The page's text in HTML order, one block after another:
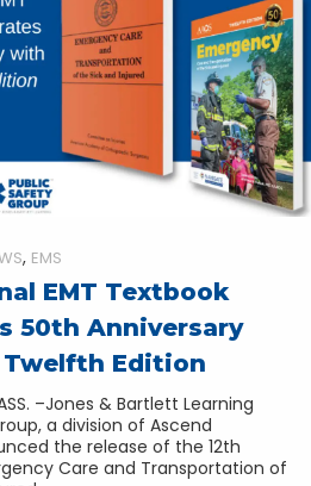
EMS
EMT Textbook
50th Anniversary
Edition
–Jones & Bartlett Learning
a division of Ascend
the release of the 12th
Care and Transportation of